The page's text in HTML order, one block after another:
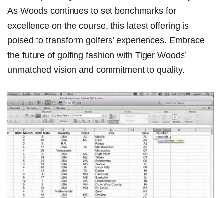
As⁢ Woods continues to set benchmarks for
excellence on the course, this latest offering is
poised to transform golfers’ experiences. Embrace​
the⁢ future of golfing fashion⁤ with Tiger Woods’
unmatched vision and commitment to quality.